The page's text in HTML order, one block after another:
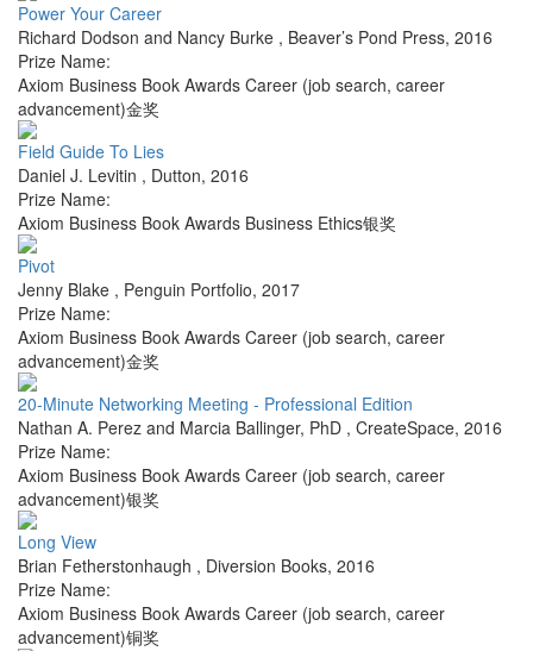
Power Your Career
Richard Dodson and Nancy Burke , Beaver’s Pond Press, 2016
Prize Name:
Axiom Business Book Awards Career (job search, career
advancement)金奖
Field Guide To Lies
Daniel J. Levitin , Dutton, 2016
Prize Name:
Axiom Business Book Awards Business Ethics银奖
Pivot
Jenny Blake , Penguin Portfolio, 2017
Prize Name:
Axiom Business Book Awards Career (job search, career
advancement)金奖
20-Minute Networking Meeting - Professional Edition
Nathan A. Perez and Marcia Ballinger, PhD , CreateSpace, 2016
Prize Name:
Axiom Business Book Awards Career (job search, career
advancement)银奖
Long View
Brian Fetherstonhaugh , Diversion Books, 2016
Prize Name:
Axiom Business Book Awards Career (job search, career
advancement)铜奖